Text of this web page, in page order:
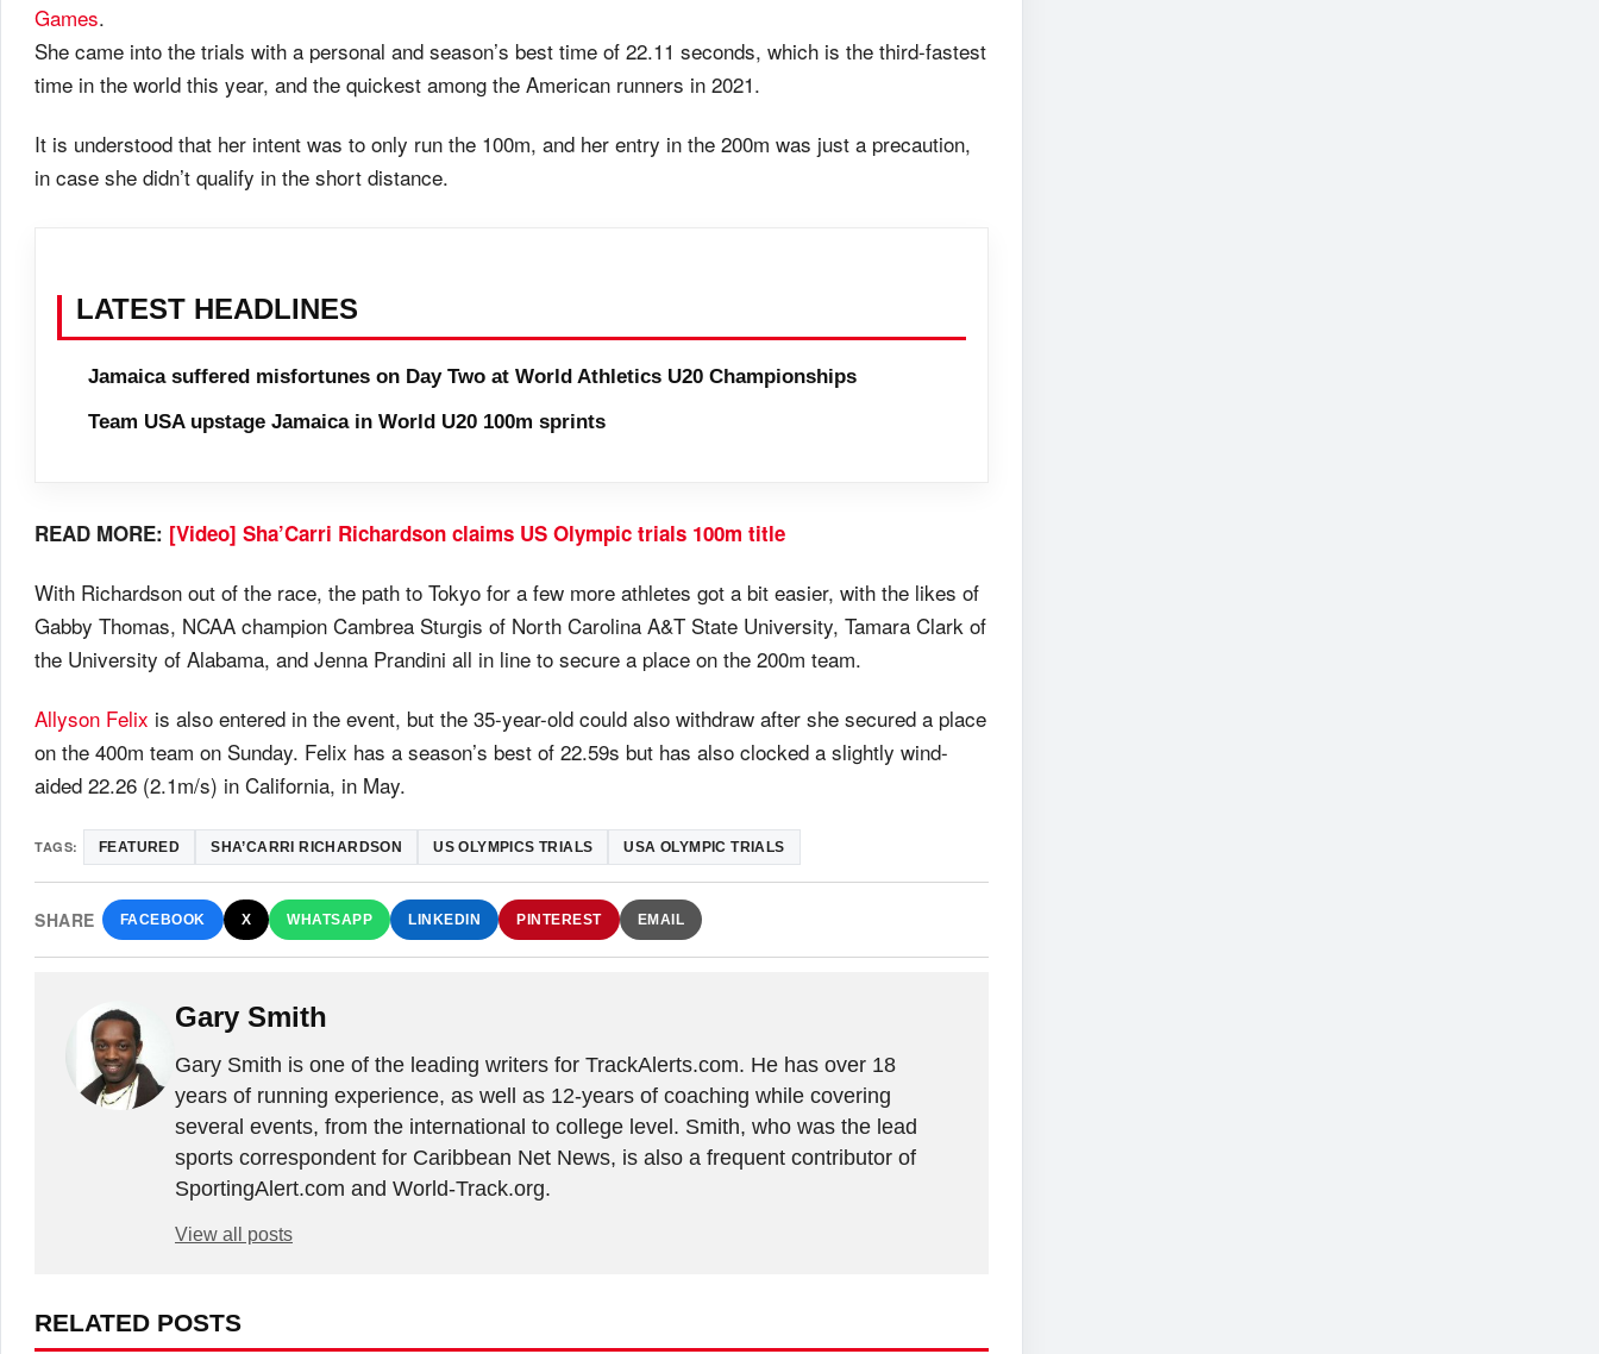
Games.
She came into the trials with a personal and season’s best time of 22.11 seconds, which is the third-fastest
time in the world this year, and the quickest among the American runners in 2021.
It is understood that her intent was to only run the 100m, and her entry in the 200m was just a precaution,
in case she didn’t qualify in the short distance.
LATEST HEADLINES
Jamaica suffered misfortunes on Day Two at World Athletics U20 Championships
Team USA upstage Jamaica in World U20 100m sprints
READ MORE: [Video] Sha’Carri Richardson claims US Olympic trials 100m title
With Richardson out of the race, the path to Tokyo for a few more athletes got a bit easier, with the likes of
Gabby Thomas, NCAA champion Cambrea Sturgis of North Carolina A&T State University, Tamara Clark of
the University of Alabama, and Jenna Prandini all in line to secure a place on the 200m team.
Allyson Felix is also entered in the event, but the 35-year-old could also withdraw after she secured a place
on the 400m team on Sunday. Felix has a season’s best of 22.59s but has also clocked a slightly wind-
aided 22.26 (2.1m/s) in California, in May.
TAGS: FEATURED SHA’CARRI RICHARDSON US OLYMPICS TRIALS USA OLYMPIC TRIALS
SHARE FACEBOOK X WHATSAPP LINKEDIN PINTEREST EMAIL
Gary Smith
Gary Smith is one of the leading writers for TrackAlerts.com. He has over 18
years of running experience, as well as 12-years of coaching while covering
several events, from the international to college level. Smith, who was the lead
sports correspondent for Caribbean Net News, is also a frequent contributor of
SportingAlert.com and World-Track.org.
View all posts
RELATED POSTS